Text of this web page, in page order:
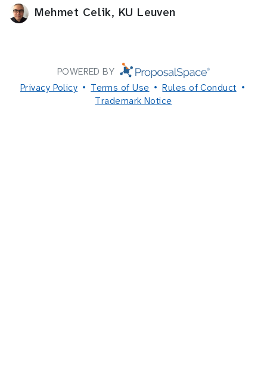
Mehmet Celik, KU Leuven
POWERED BY
Privacy Policy
Terms of Use
Rules of Conduct
Trademark Notice